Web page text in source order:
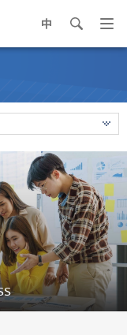
中 search